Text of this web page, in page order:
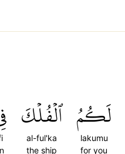
لَكُمُ
lakumu
for you
ٱلۡفُلۡكَ
al-ful'ka
the ship